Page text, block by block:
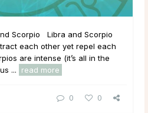
Scorpio Libra and Scorpio
each other yet repel each
are intense (it’s all in the
...
read more
0 0